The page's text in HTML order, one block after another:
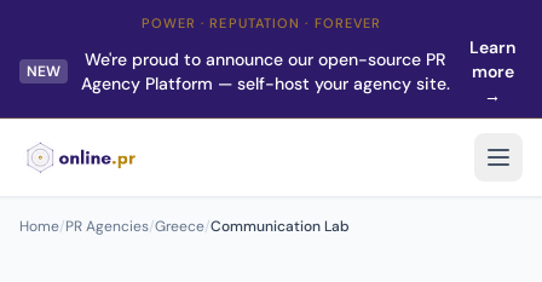
POWER · REPUTATION · FOREVER
NEW
We're proud to announce our open-source PR
Agency Platform — self-host your agency site.
Learn
more
→
Home/PR Agencies/Greece/Communication Lab